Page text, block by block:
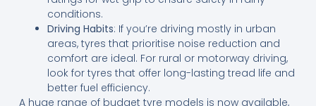
conditions.
Driving Habits: If you’re driving mostly in urban
areas, tyres that prioritise noise reduction and
comfort are ideal. For rural or motorway driving,
look for tyres that offer long-lasting tread life and
better fuel efficiency.
A huge range of budget tyre models is now available,